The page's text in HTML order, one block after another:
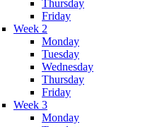
Thursday
Friday
Week 2
Monday
Tuesday
Wednesday
Thursday
Friday
Week 3
Monday